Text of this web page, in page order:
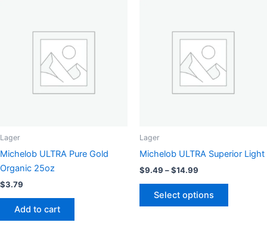
Lager
Michelob ULTRA Pure Gold
Organic 25oz
$3.79
Add to cart
Lager
Michelob ULTRA Superior Light
$9.49 –$14.99
through
Select options
This